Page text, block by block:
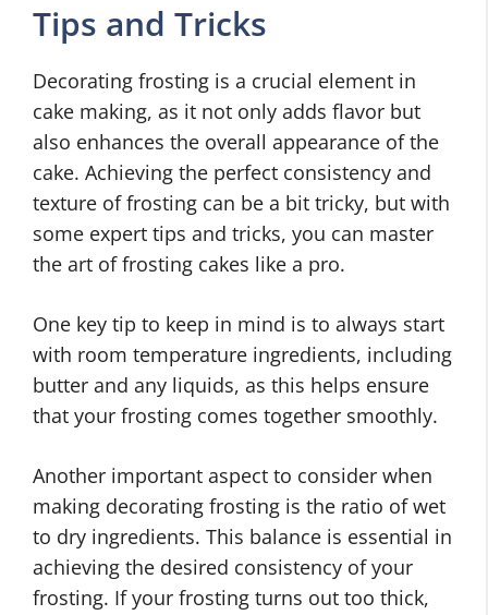
Tips and Tricks
Decorating frosting is a crucial element in
cake making, as it not only adds flavor but
also enhances the overall appearance of the
cake. Achieving the perfect consistency and
texture of frosting can be a bit tricky, but with
some expert tips and tricks, you can master
the art of frosting cakes like a pro.
One key tip to keep in mind is to always start
with room temperature ingredients, including
butter and any liquids, as this helps ensure
that your frosting comes together smoothly.
Another important aspect to consider when
making decorating frosting is the ratio of wet
to dry ingredients. This balance is essential in
achieving the desired consistency of your
frosting. If your frosting turns out too thick,